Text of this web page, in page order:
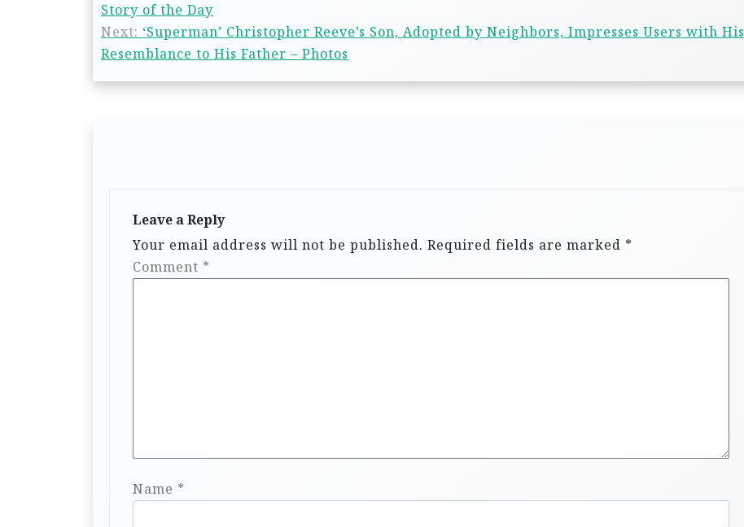
Story of the Day
Next: ‘Superman’ Christopher Reeve’s Son, Adopted by Neighbors, Impresses Users with His
Resemblance to His Father – Photos
Leave a Reply
Your email address will not be published. Required fields are marked *
Comment *
Name *